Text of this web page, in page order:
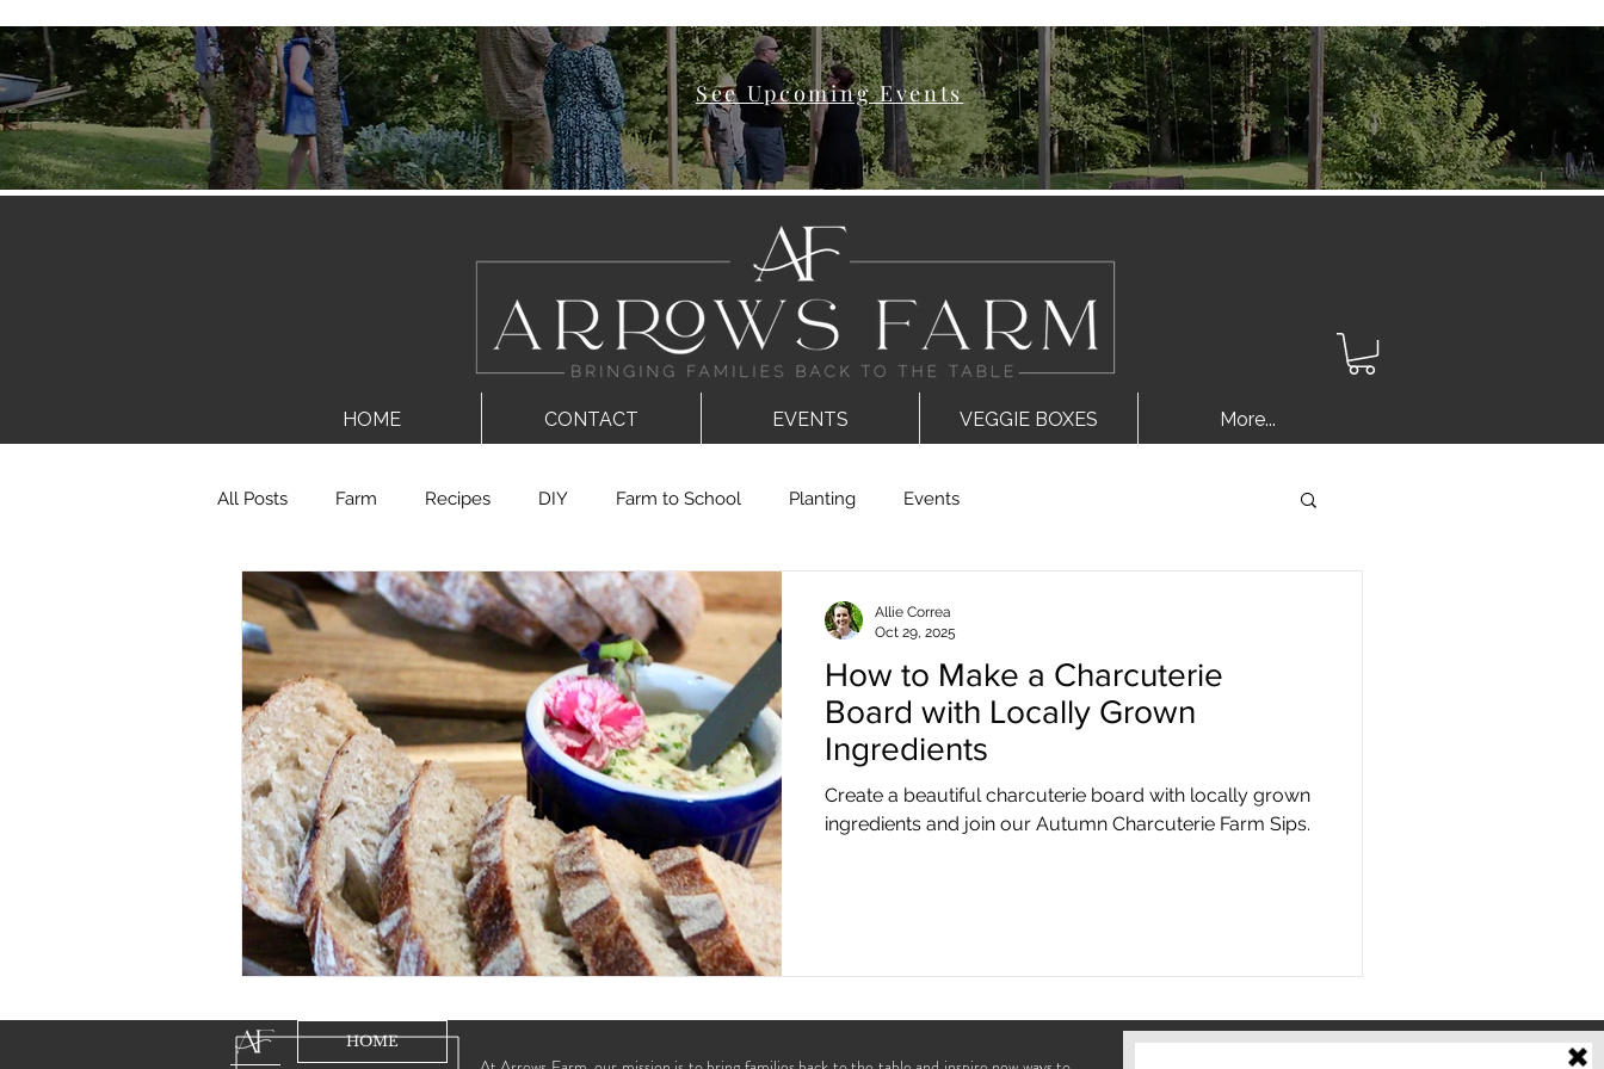
Log In
See Upcoming Events
HOME CONTACT EVENTS VEGGIE BOXES More...
All Posts Farm Recipes DIY Farm to School Planting Events
How to Make a Charcuterie
Board with Locally Grown
Ingredients
Create a beautiful charcuterie board with locally grown
ingredients and join our Autumn Charcuterie Farm Sips.
Allie Correa
Oct 29, 2025
HOME